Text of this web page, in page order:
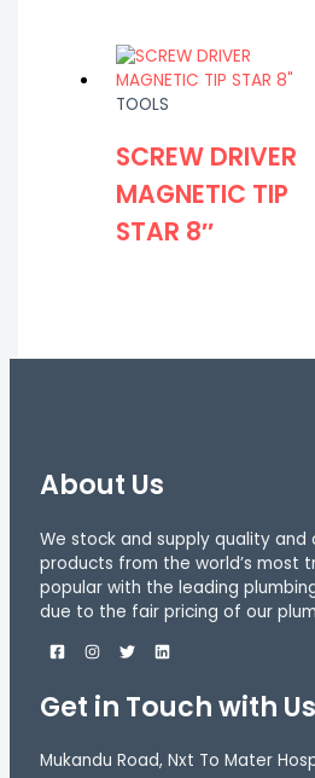
TOOLS
SCREW DRIVER
MAGNETIC TIP
STAR 8″
About Us
We stock and supply quality and
products from the world’s most
popular with the leading
due to the fair pricing of our
Get in Touch with Us
Mukandu Road, Nxt To Mater